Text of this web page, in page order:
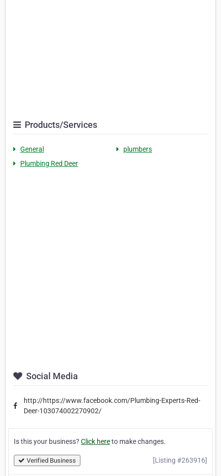
Products/Services
General
plumbers
Plumbing Red Deer
Social Media
http://https://www.facebook.com/Plumbing-Experts-Red-
Deer-103074002270902/
Is this your business? Click hereto make changes.
Verified Business [Listing #263916]